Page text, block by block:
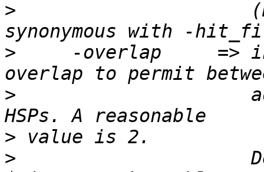
>
>
-overlap     =>
>
>
>